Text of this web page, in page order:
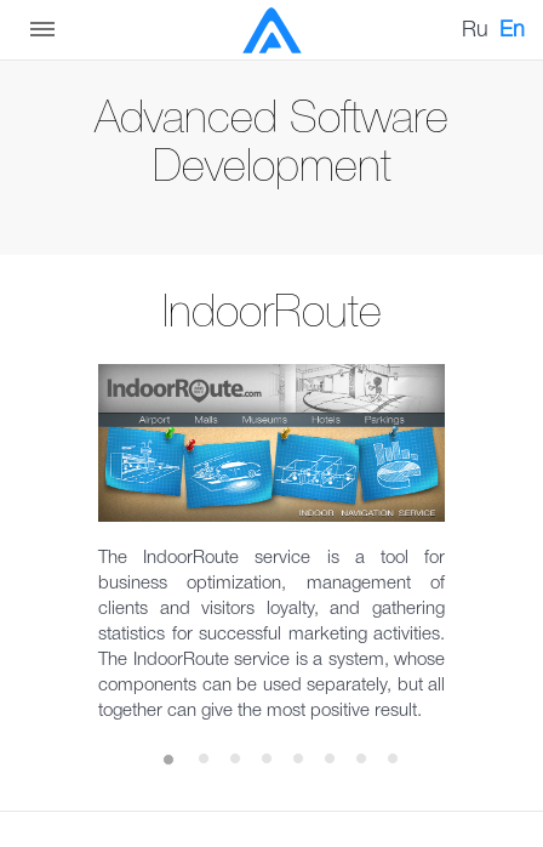
Ru En
Advanced Software
Development
IndoorRoute
The IndoorRoute service is a tool for
business optimization, management of
clients and visitors loyalty, and gathering
statistics for successful marketing activities.
The IndoorRoute service is a system, whose
components can be used separately, but all
together can give the most positive result.